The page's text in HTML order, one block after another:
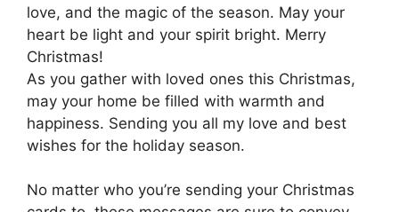
love, and the magic of the season. May your
heart be light and your spirit bright. Merry
Christmas!
As you gather with loved ones this Christmas,
may your home be filled with warmth and
happiness. Sending you all my love and best
wishes for the holiday season.
No matter who you’re sending your Christmas